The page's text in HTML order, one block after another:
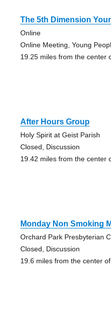
The 5th Dimension
Online
Online Meeting, Young
19.25 miles from the center
After Hours Group
Holy Spirit at Geist Parish
Closed, Discussion
19.42 miles from the center
Monday Non Smoking
Orchard Park Presbyterian
Closed, Discussion
19.6 miles from the center